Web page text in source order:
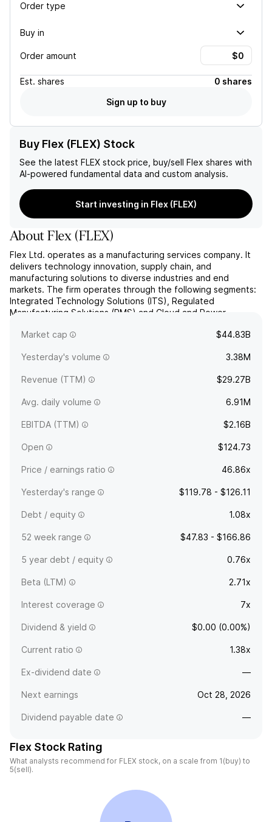
Order type
Buy in
Order amount
Est. shares
0 shares
Sign up to buy
Buy Flex (FLEX) Stock
See the latest FLEX stock price, buy/sell Flex shares with
AI-powered fundamental data and custom analysis.
Start investing in Flex (FLEX)
AboutFlex (FLEX)
Flex Ltd. operates as a manufacturing services company. It
delivers technology innovation, supply chain, and
manufacturing solutions to diverse industries and end
markets. The firm operates through the following segments:
Integrated Technology Solutions (ITS), Regulated
Manufacturing Solutions (RMS) and Cloud and Power
segment consists of C...
Market cap $44.83B
Yesterday's volume 3.38M
Revenue (TTM) $29.27B
Avg. daily volume 6.91M
EBITDA (TTM) $2.16B
Open $124.73
Price / earnings ratio 46.86x
Yesterday's range $119.78 - $126.11
Debt / equity 1.08x
52 week range $47.83 - $166.86
5 year debt / equity 0.76x
Beta (LTM) 2.71x
Interest coverage 7x
Dividend & yield $0.00 (0.00%)
Current ratio 1.38x
Ex-dividend date —
Next earnings Oct 28, 2026
Dividend payable date —
Flex Stock Rating
What analysts recommend for FLEX stock, on a scale from 1(buy) to
5(sell).